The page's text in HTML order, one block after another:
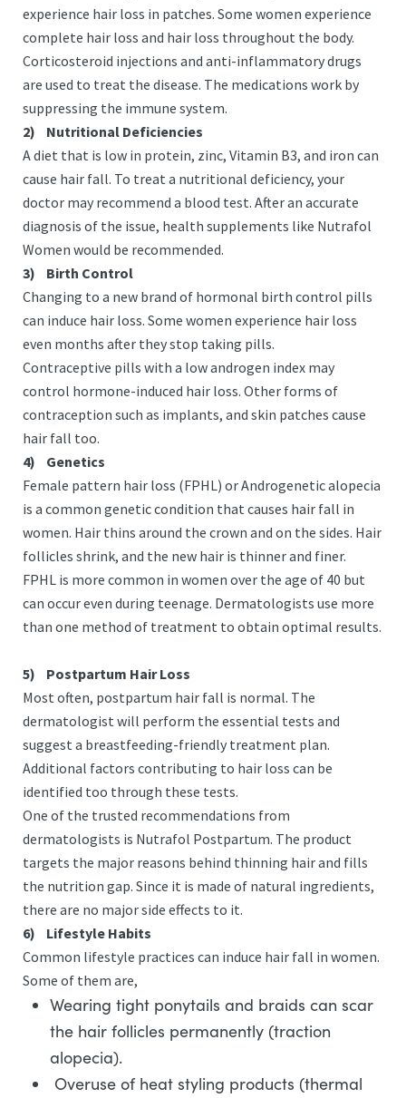
experience hair loss in patches. Some women experience
complete hair loss and hair loss throughout the body.
Corticosteroid injections and anti-inflammatory drugs
are used to treat the disease. The medications work by
suppressing the immune system.
2)
Nutritional Deficiencies
Adiet that is low in protein, zinc, Vitamin B3, and iron can
cause hair fall. To treat a nutritional deficiency, your
doctor may recommend a blood test. After an accurate
diagnosis of the issue, health supplements like Nutrafol
Women would be recommended.
3)
Birth Control
Changing to a new brand of hormonal birth control pills
can induce hair loss. Some women experience hair loss
even months after they stop taking pills.
Contraceptive pills with a low androgen index may
control hormone-induced hair loss. Other forms of
contraception such as implants, and skin patches cause
hair fall too.
4)
Genetics
Female pattern hair loss (FPHL) or Androgenetic alopecia
is a common genetic condition that causes hair fall in
women. Hair thins around the crown and on the sides. Hair
follicles shrink, and the new hair is thinner and finer.
FPHL is more common in women over the age of 40 but
can occur even during teenage. Dermatologists use more
than one method of treatment to obtain optimal results.
5)
Postpartum Hair Loss
Most often, postpartum hair fall is normal. The
dermatologist will perform the essential tests and
suggest a breastfeeding-friendly treatment plan.
Additional factors contributing to hair loss can be
identified too through these tests.
One of the trusted recommendations from
dermatologists is Nutrafol Postpartum. The product
targets the major reasons behind thinning hair and fills
the nutrition gap. Since it is made of natural ingredients,
there are no major side effects to it.
6)
Lifestyle Habits
Common lifestyle practices can induce hair fall in women.
Some of them are,
Wearing tight ponytails and braids can scar
the hair follicles permanently (traction
alopecia).
Overuse of heat styling products (thermal